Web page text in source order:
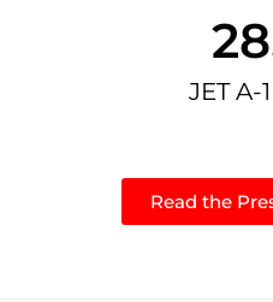
JET A-
Read the